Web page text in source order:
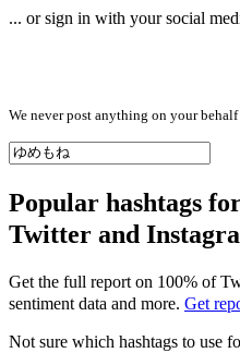
... or sign in with your social
We never post anything on your
Popular hashtags
Twitter and
Get the full report on 100% of
sentiment data and more. Get
Not sure which hashtags to use